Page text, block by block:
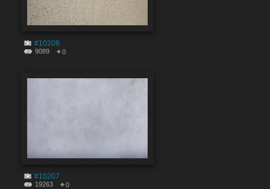
#10208
9089 0
#10207
19263 0